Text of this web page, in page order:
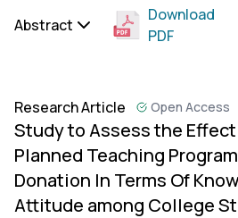
Abstract
Download
PDF
Research Article Open Access
Study to Assess the
Planned Teaching
Donation In Terms Of
Attitude among College